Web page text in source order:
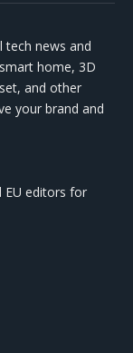
tech news and
home, 3D
and other
your brand and
EU editors for